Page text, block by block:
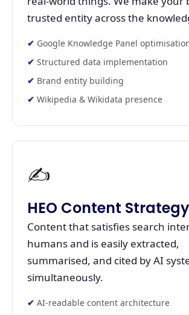
trusted entity across the
Google Knowledge Panel
Structured data implementation
Brand entity building
Wikipedia & Wikidata presence
✍️
HEO Content Strategy
Content that satisfies search
humans and is easily extracted,
summarised, and cited by AI
simultaneously.
AI-readable content architecture